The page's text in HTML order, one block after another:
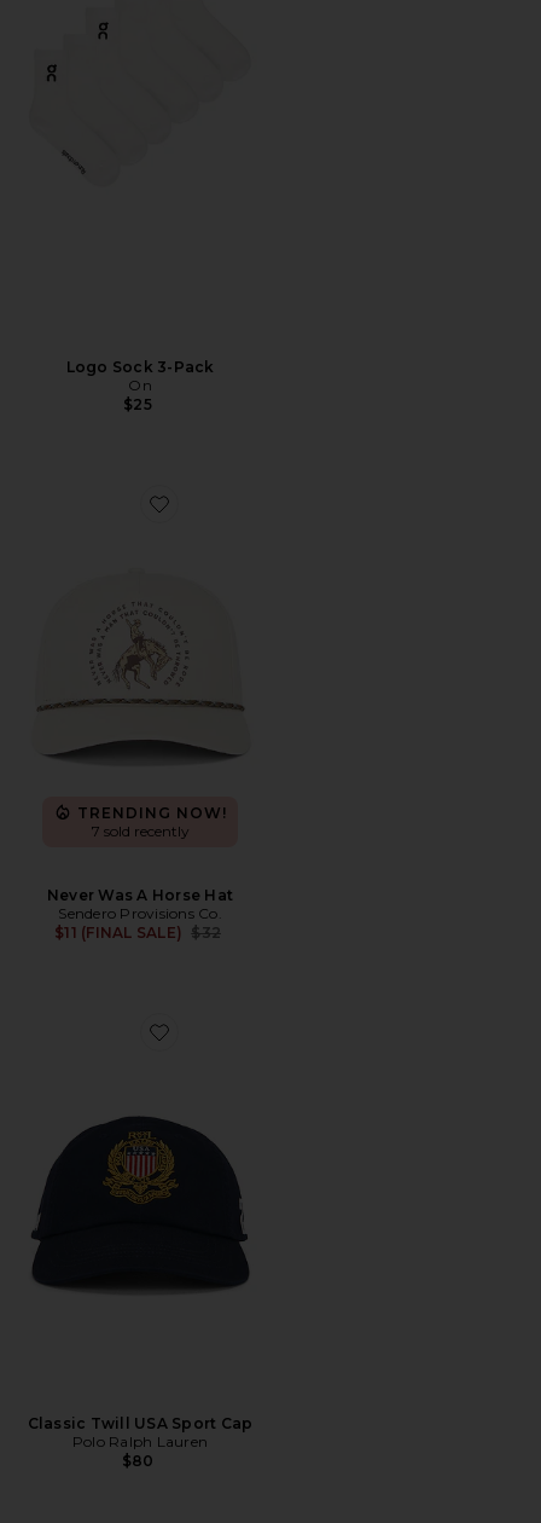
Logo Sock 3-Pack
On
$25
Favorite Never Was A Horse Hat
TRENDING NOW!
7 sold recently
Never Was A Horse Hat
Sendero Provisions Co.
$11 (FINAL SALE)
Previous price:
$32
Favorite Classic Twill USA Sport Cap
Classic Twill USA Sport Cap
Polo Ralph Lauren
$80